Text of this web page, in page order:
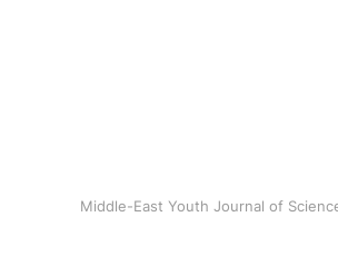
Middle-East Youth Journal of